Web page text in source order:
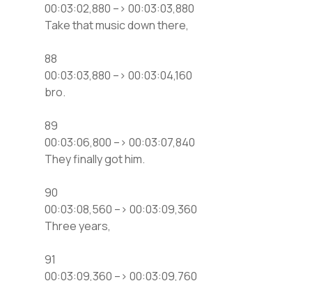
00:03:02,880 –> 00:03:03,880
Take that music down there,
88
00:03:03,880 –> 00:03:04,160
bro.
89
00:03:06,800 –> 00:03:07,840
They finally got him.
90
00:03:08,560 –> 00:03:09,360
Three years,
91
00:03:09,360 –> 00:03:09,760